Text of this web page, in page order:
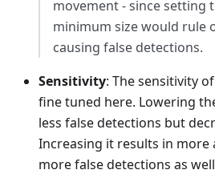
movement - since setting
minimum size would rule
causing false detections.
Sensitivity: The sensitivity
fine tuned here. Lowering
less false detections but
Increasing it results in more
more false detections as